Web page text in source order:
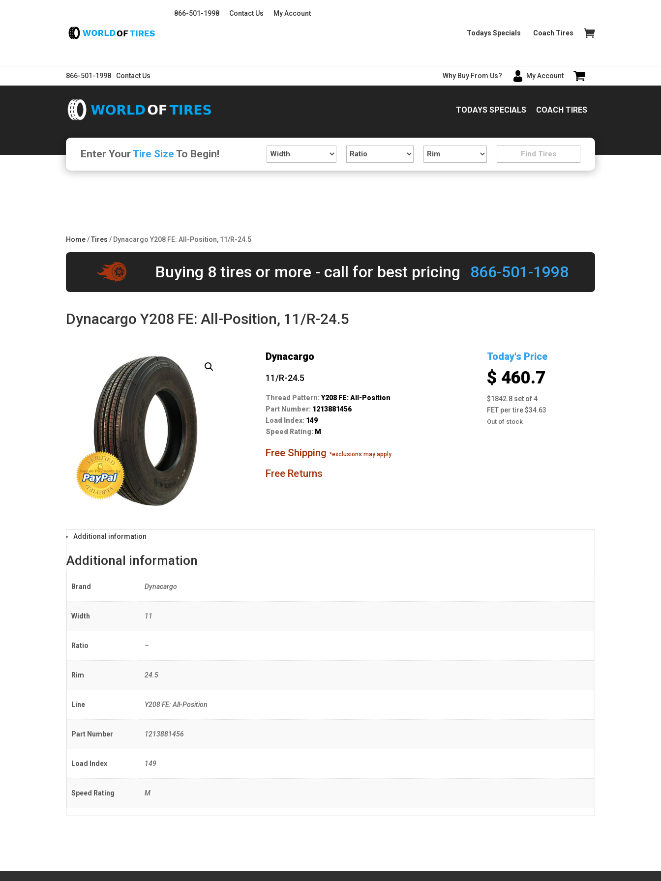
866-501-1998 Contact Us My Account
Todays Specials Coach Tires
866-501-1998 Contact Us Why Buy From Us? My Account
TODAYS SPECIALS COACH TIRES
Enter YourTire Size To Begin!
Home/Tires / Dynacargo Y208 FE: All-Position, 11/R-24.5
Buying 8 tires or more - call for best pricing 866-501-1998
Dynacargo Y208 FE: All-Position, 11/R-24.5
Dynacargo
11/R-24.5
Thread Pattern:Y208 FE: All-Position
Part Number: 1213881456
Load Index: 149
Speed Rating: M
Free Shipping*exclusions may apply
Free Returns
Today's Price
$ 460.7
$1842.8 set of 4
FET per tire $34.63
Out of stock
Additional information
Additional information
Brand Dynacargo
Width 11
Ratio –
Rim 24.5
Line Y208 FE: All-Position
Part Number 1213881456
Load Index 149
Speed Rating M